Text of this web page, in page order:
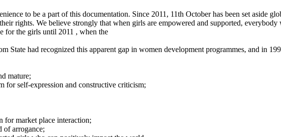
to be a part of this documentation. Since 2011, 11th October has been set aside
rights. We believe strongly that when girls are empowered and supported,
for the girls until 2011 , when the
State had recognized this apparent gap in women development programmes, and in
mature;
for self-expression and constructive criticism;
for market place interaction;
of arrogance;